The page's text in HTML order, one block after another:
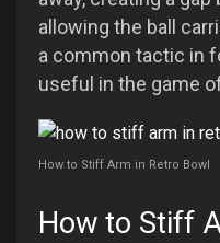
allowing the ball
a common tactic in
useful in the game
How to Stiff Arm in Retro Bowl
How to Stiff